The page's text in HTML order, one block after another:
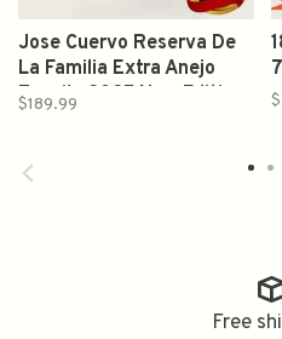
Jose Cuervo Reserva De
La Familia Extra Anejo
Tequila 2025 New Edition
$189.99
Free